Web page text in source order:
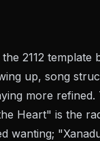
2112 template
up, song
more refined.
Heart" is the
wanting;